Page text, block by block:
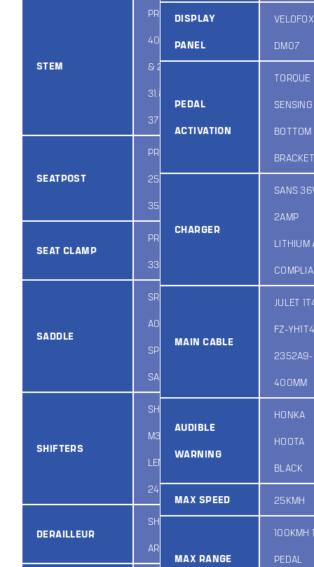
STEM
PROMAX MA-
400 E:70MM
& 28.6 X 70 X
31.8 / HEIGHT:
37MM
SEATPOST
PROMAX SP-
252 & 31.6 X
350MM ENC
SEAT CLAMP
PROMAX
335QX/BLACK
SADDLE
SR PL
A059DRO
SPORTY
SADDLE
SHIFTERS
SHIMANO ASL-
M3157RC /
LENGTH:
2400MM / 7S
DERAILLEUR
SHIMANO
ARDTY500D
DISPLAY
PANEL
VELOFOX
DM07
PEDAL
ACTIVATION
TORQUE
SENSING
BOTTOM
BRACKET
CHARGER
SANS
2AMP
LITHIUM
MAIN CABLE
JULET
FZ-
2352A9-
400MM
AUDIBLE
WARNING
HONKA
HOOTA
BLACK
MAX SPEED 25KMH
MAX RANGE
100KMH
PEDAL